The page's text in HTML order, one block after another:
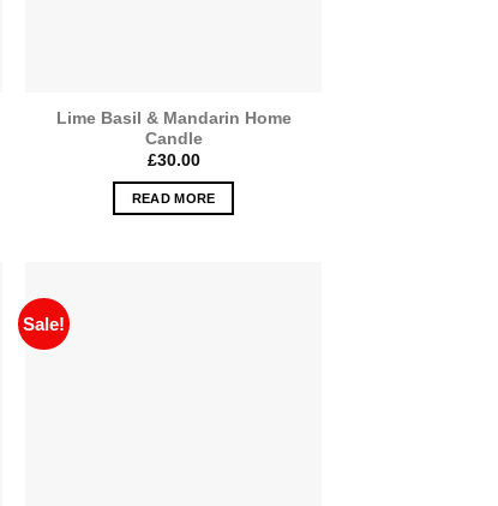
Lime Basil & Mandarin Home
Candle
£30.00
READ MORE
Sale!